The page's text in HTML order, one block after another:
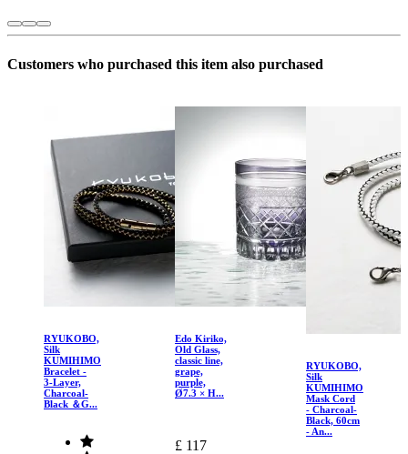
Customers who purchased this item also purchased
RYUKOBO,
Silk
KUMIHIMO
Bracelet -
3-Layer,
Charcoal-
Black ＆G...
Edo Kiriko,
Old Glass,
classic line,
grape,
purple,
Ø7.3 × H...
£ 117
RYUKOBO,
Silk
KUMIHIMO
Mask Cord
- Charcoal-
Black, 60cm
- An...